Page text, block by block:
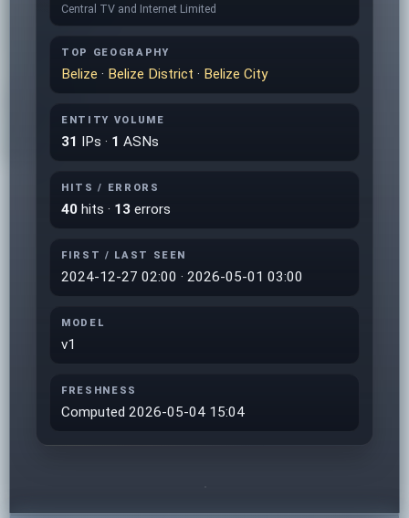
Central TV and Internet Limited
TOP GEOGRAPHY
Belize · Belize District · Belize City
ENTITY VOLUME
31 IPs · 1 ASNs
HITS / ERRORS
40 hits · 13 errors
FIRST / LAST SEEN
2024-12-27 02:00 · 2026-05-01 03:00
MODEL
v1
FRESHNESS
Computed 2026-05-04 15:04